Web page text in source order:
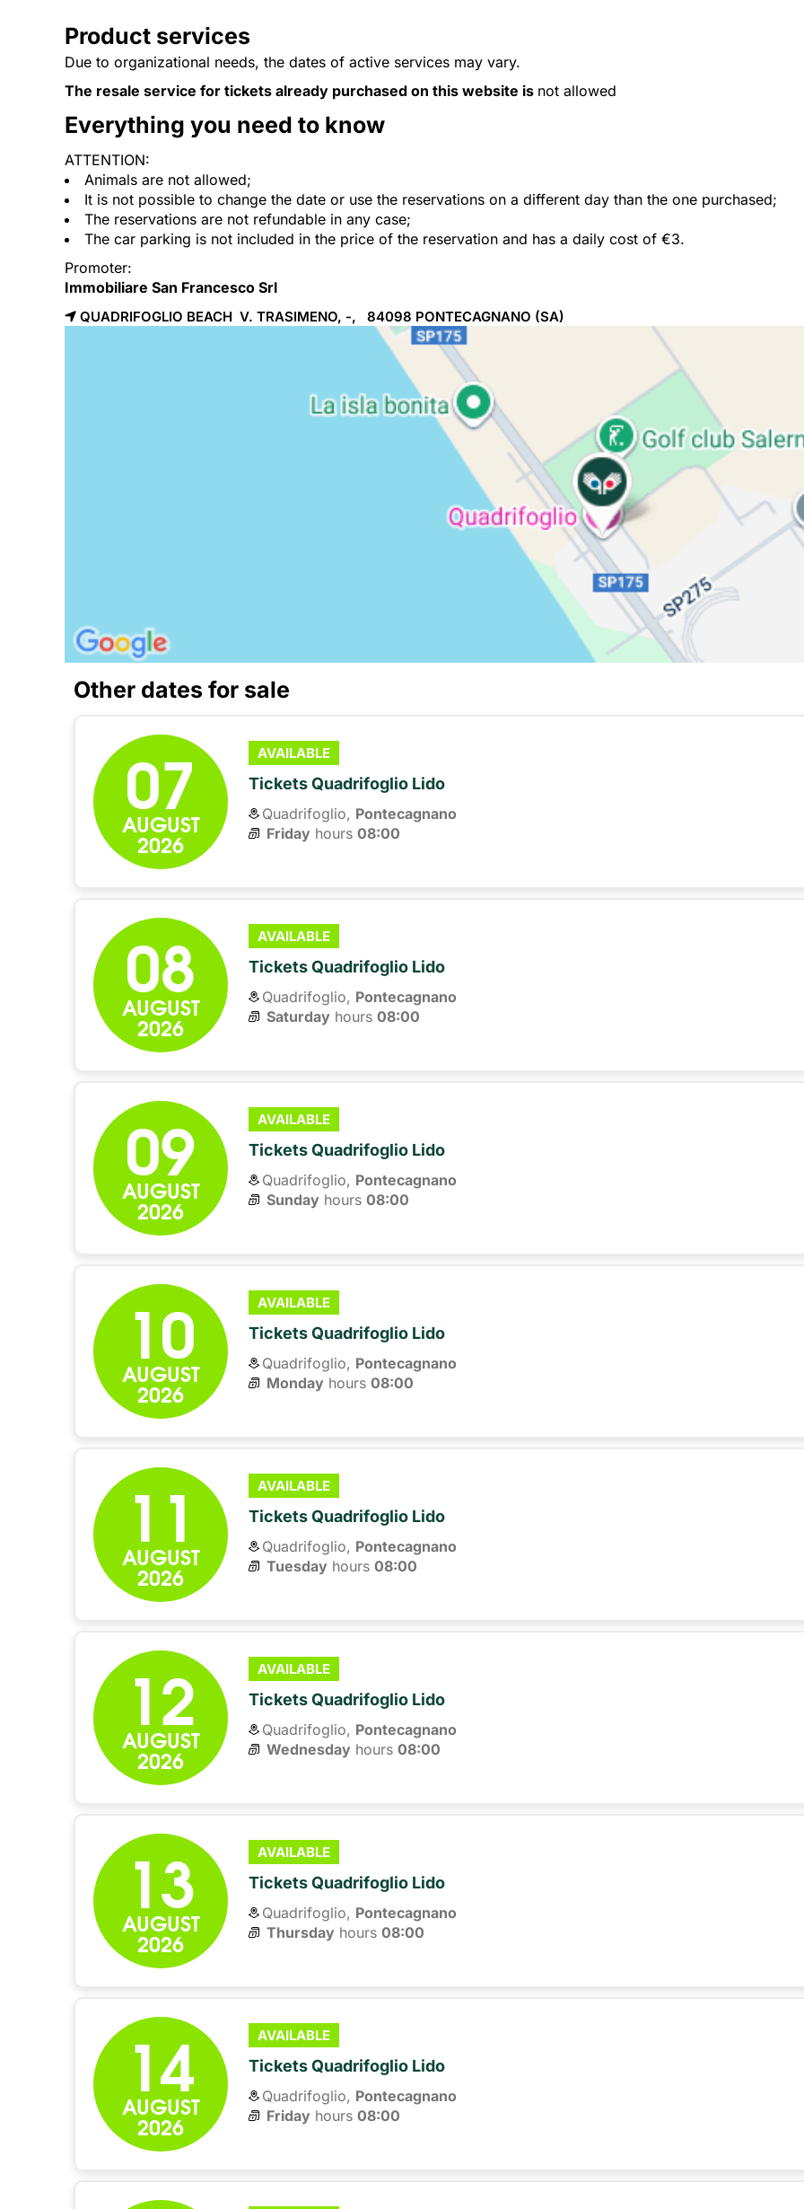
Product services
Due to organizational needs, the dates of active services may vary.
The resale service for tickets already purchased on this website is not allowed
Everything you need to know
ATTENTION:
Animals are not allowed;
It is not possible to change the date or use the reservations on a different day than the one purchased;
The reservations are not refundable in any case;
The car parking is not included in the price of the reservation and has a daily cost of €3.
Promoter:
Immobiliare San Francesco Srl
QUADRIFOGLIO BEACH V. TRASIMENO, -, 84098 PONTECAGNANO (SA)
Other dates for sale
07
AUGUST
2026
AVAILABLE
Tickets Quadrifoglio Lido
Quadrifoglio, Pontecagnano
Fridayhours 08:00
08
AUGUST
2026
AVAILABLE
Tickets Quadrifoglio Lido
Quadrifoglio, Pontecagnano
Saturdayhours 08:00
09
AUGUST
2026
AVAILABLE
Tickets Quadrifoglio Lido
Quadrifoglio, Pontecagnano
Sundayhours 08:00
10
AUGUST
2026
AVAILABLE
Tickets Quadrifoglio Lido
Quadrifoglio, Pontecagnano
Mondayhours 08:00
11
AUGUST
2026
AVAILABLE
Tickets Quadrifoglio Lido
Quadrifoglio, Pontecagnano
Tuesdayhours 08:00
12
AUGUST
2026
AVAILABLE
Tickets Quadrifoglio Lido
Quadrifoglio, Pontecagnano
Wednesdayhours 08:00
13
AUGUST
2026
AVAILABLE
Tickets Quadrifoglio Lido
Quadrifoglio, Pontecagnano
Thursdayhours 08:00
14
AUGUST
2026
AVAILABLE
Tickets Quadrifoglio Lido
Quadrifoglio, Pontecagnano
Fridayhours 08:00